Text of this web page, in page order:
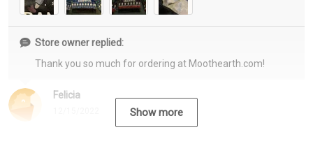
Felicia
Store owner replied:
Thank you so much for ordering at Moothearth.com!
Show more